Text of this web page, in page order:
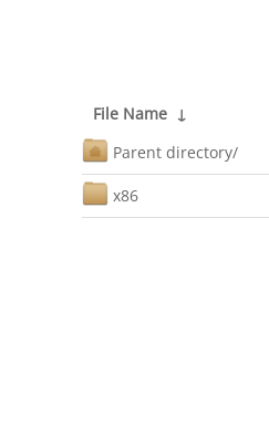
File Name ↓
Parent directory/
x86